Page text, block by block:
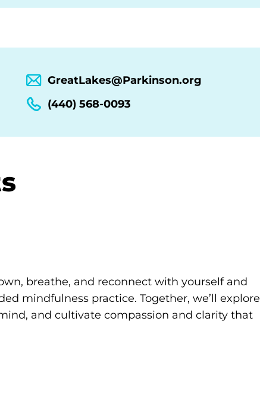
GreatLakes@Parkinson.org
(440) 568-0093
breathe, and reconnect with yourself and
mindfulness practice. Together, we’ll explore
and cultivate compassion and clarity that